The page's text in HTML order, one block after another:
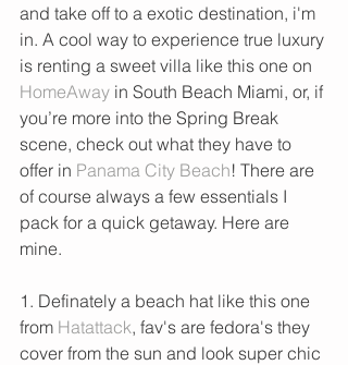
and take off to a exotic destination, i'm
in. A cool way to experience true luxury
is renting a sweet villa like this one on
HomeAway in South Beach Miami, or, if
you’re more into the Spring Break
scene, check out what they have to
offer in Panama City Beach! There are
of course always a few essentials I
pack for a quick getaway. Here are
mine.
1. Definately a beach hat like this one
from Hatattack, fav's are fedora's they
cover from the sun and look super chic